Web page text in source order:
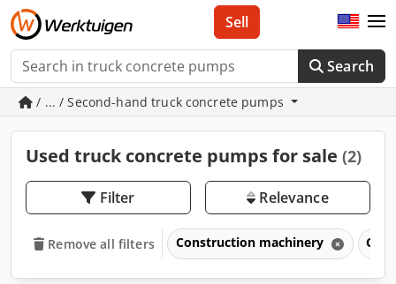
Search
Sell
/ ... / Second-hand truck concrete pumps
Used truck concrete pumps for sale (2)
Filter Relevance
Remove all filters Construction machinery